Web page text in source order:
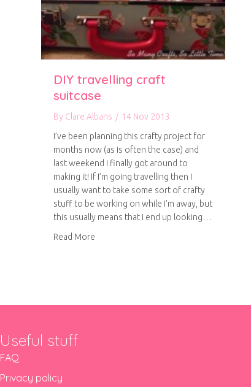
DIY travelling craft
suitcase
By Clare Albans / 14 Nov 2013
I’ve been planning this crafty project for
months now (as is often the case) and
last weekend I finally got around to
making it! If I’m going travelling then I
usually want to take some sort of crafty
stuff to be working on while I’m away, but
this usually means that I end up looking…
Read More
Useful stuff
FAQ
Privacy policy